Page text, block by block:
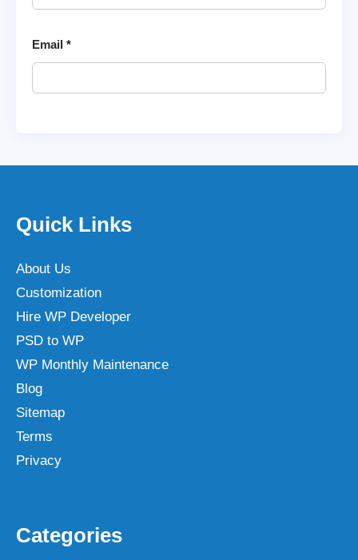
Email *
Quick Links
About Us
Customization
Hire WP Developer
PSD to WP
WP Monthly Maintenance
Blog
Sitemap
Terms
Privacy
Categories